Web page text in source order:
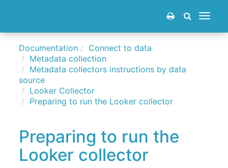
Toggle
Documentation
Connect to data
Metadata collection
Metadata collectors instructions by data
source
Looker Collector
Preparing to run the Looker collector
Preparing to run the
Looker collector